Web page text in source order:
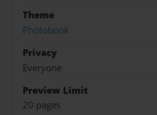
Theme
Photobook
Privacy
Everyone
Preview Limit
20 pages